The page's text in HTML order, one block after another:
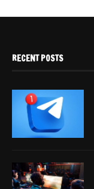
RECENT POSTS